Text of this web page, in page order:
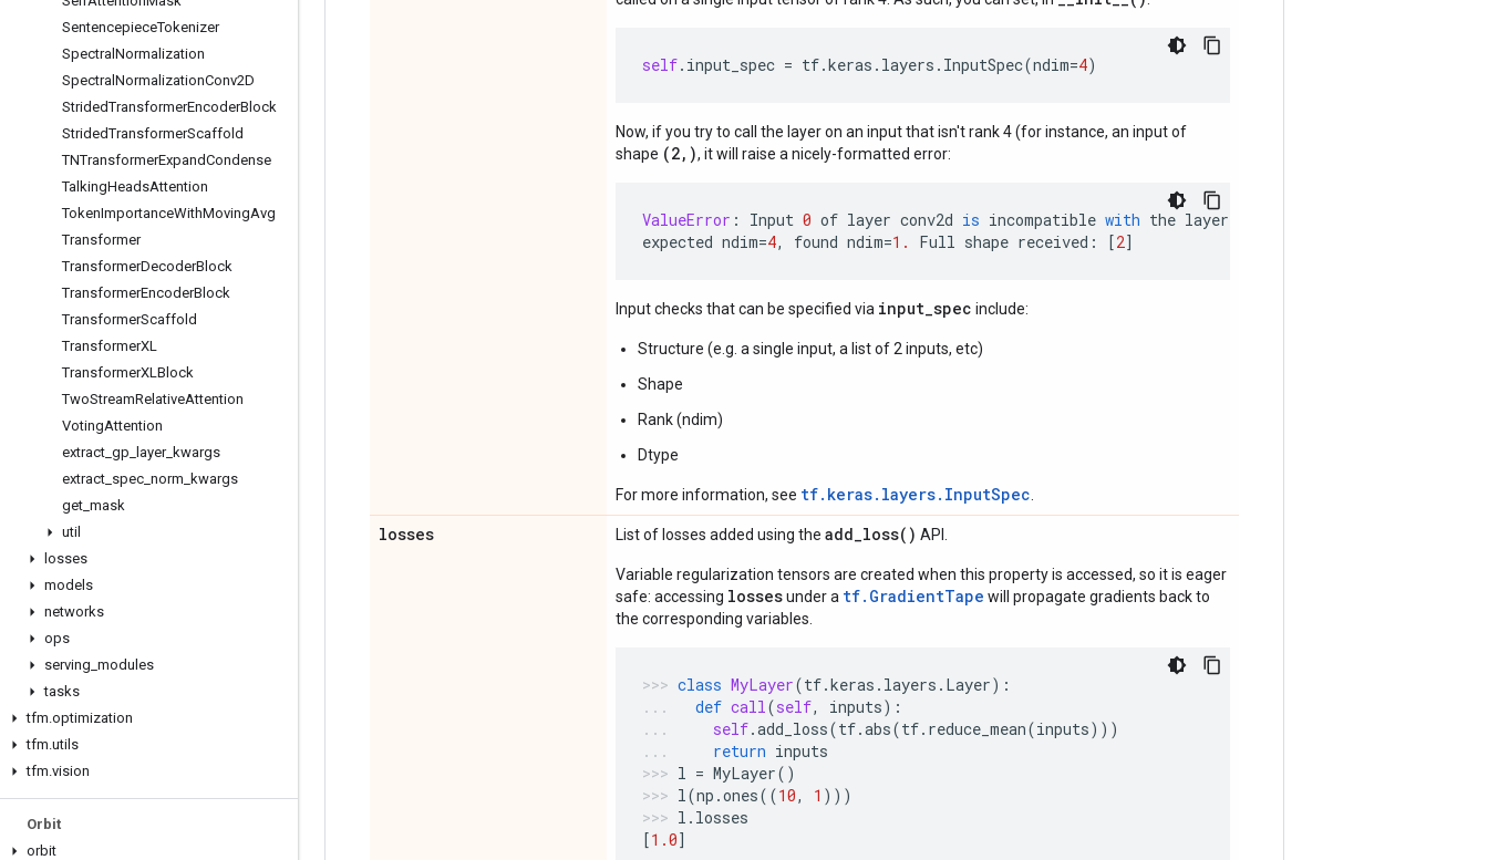
SentencepieceTokenizer
Spectral Normalization
Spectral NormalizationConv2D
StridedTransformerEncoderBlock
StridedTransformerScaffold
TNTransformerExpandCondense
TalkingHeadsAttention
TokenImportanceWithMovingAvg
Transformer
TransformerDecoderBlock
TransformerEncoderBlock
TransformerScaffold
TransformerXL
TransformerXLBlock
TwoStreamRelativeAttention
VotingAttention
extract gp layer_ kwargs
extract spec norm kwargs
get mask
util
losses
models
networks
ops
serving modules
tasks
tfm.optimization
tfm.utils
tfm.vision
Orbit
orbit
self. input_spec = tf.keras . layers . InputSpec(ndim=4)
Now, if you try to call the layer on an input that isn't rank 4 (for instance, an input of
shape (2,), it will raise a nicely-formatted error:
ValueError : Input 0 of layer conv2d is incompatible with the layer
expected ndim=4, found ndim=1. Full shape received : [2]
Input checks that can be specified via input_spec include:
Structure (e.g. a single input, a list of 2 inputs, etc)
Shape
Rank (ndim)
Dtype
For more information, see tf.keras.layers.InputSpec
losses List of losses added using the add_loss( ) API.
Variable regularization tensors are created when this property is accessed, so it is eager
safe: accessing lossesunder a tf.GradientTape will propagate gradients back to
the corresponding variables.
class MyLayer(tf.keras . layers . Layer):
def call(self, inputs):
self.add_loss(tf.abs(tf. reduce_mean(inputs)))
return inputs
l = MyLayer()
l(np .ones((10, 1 )))
l . losses
[1.0]